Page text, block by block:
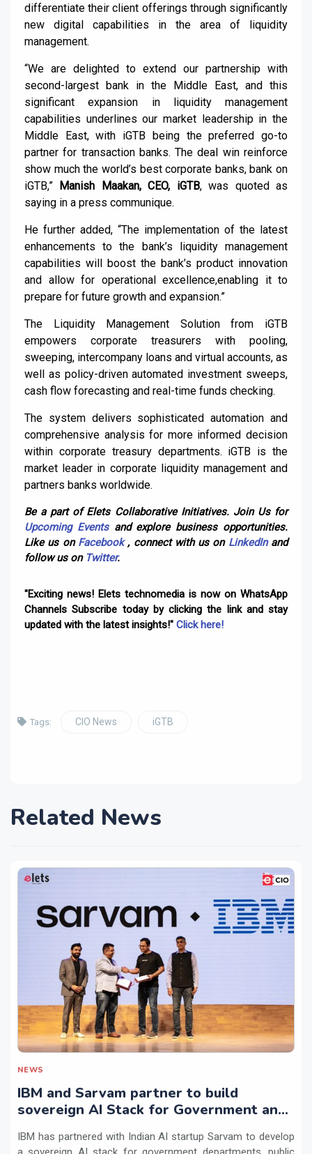
differentiate their client offerings through significantly
new digital capabilities in the area of liquidity
management.
“We are delighted to extend our partnership with
second-largest bank in the Middle East, and this
significant expansion in liquidity management
capabilities underlines our market leadership in the
Middle East, with iGTB being the preferred go-to
partner for transaction banks. The deal win reinforce
show much the world’s best corporate banks, bank on
iGTB,” Manish Maakan, CEO, iGTB, was quoted as
saying in a press communique.
He further added, “The implementation of the latest
enhancements to the bank’s liquidity management
capabilities will boost the bank’s product innovation
and allow for operational excellence,enabling it to
prepare for future growth and expansion.”
The Liquidity Management Solution from iGTB
empowers corporate treasurers with pooling,
sweeping, intercompany loans and virtual accounts, as
well as policy-driven automated investment sweeps,
cash flow forecasting and real-time funds checking.
The system delivers sophisticated automation and
comprehensive analysis for more informed decision
within corporate treasury departments. iGTB is the
market leader in corporate liquidity management and
partners banks worldwide.
Be a part of Elets Collaborative Initiatives. Join Us for
Upcoming Eventsand explore business opportunities.
Like us on Facebook, connect with us on LinkedInand
follow us on Twitter.
"Exciting news! Elets technomedia is now on WhatsApp
Channels Subscribe today by clicking the link and stay
updated with the latest insights!" Click here!
Tags: CIO News iGTB
Related News
NEWS
IBM and Sarvam partner to build
sovereign AI Stack for Government and
IBM has partnered with Indian AI startup Sarvam to develop